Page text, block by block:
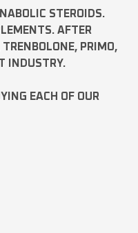
STEROIDS.
AFTER
TRENBOLONE, PRIMO,
INDUSTRY.
EACH OF OUR